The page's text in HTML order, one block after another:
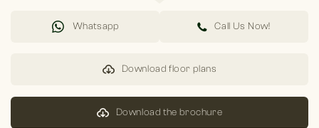
Whatsapp Call Us Now!
Download floor plans
Download the brochure